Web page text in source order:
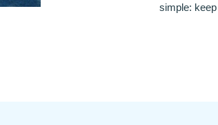
simple: